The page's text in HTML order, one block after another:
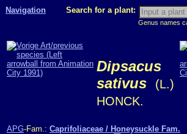
Navigation Search for a plant:
Genus names
Dipsacus
sativus
(L.)
HONCK.
APG-Fam.: Caprifoliaceae / Honeysuckle Fam.